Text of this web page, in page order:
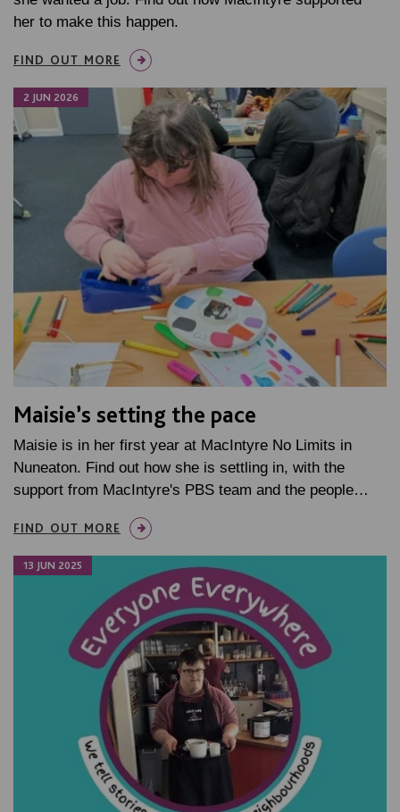
her to make this happen.
FIND OUT MORE
2 JUN 2026
Maisie’s setting the pace
Maisie is in her first year at MacIntyre No Limits in
Nuneaton. Find out how she is settling in, with the
support from MacIntyre's PBS team and the people…
FIND OUT MORE
13 JUN 2025